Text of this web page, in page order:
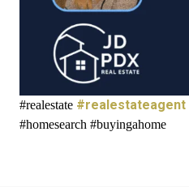
#realestate #realestateagent
#homesearch #buyingahome